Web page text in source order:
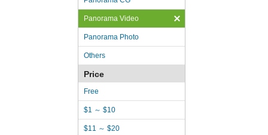
Panorama Video
Panorama Photo
Others
Price
Free
$1 ～ $10
$11 ～ $20